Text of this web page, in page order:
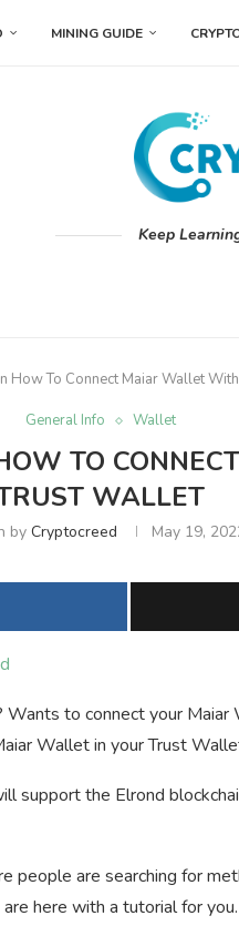
MINING GUIDE
Keep
How To Connect Maiar Wallet
General Info Wallet
TO
WALLET
byCryptocreed May 19,
to connect your
Wallet in your Trust
support the Elrond
people are searching for
here with a tutorial for you.